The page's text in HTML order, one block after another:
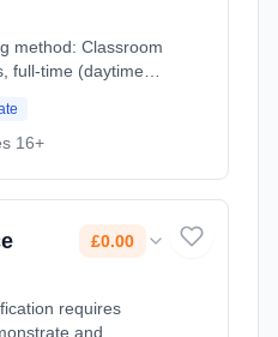
method: Classroom
full-time (daytime).
16+
£0.00
requires
and